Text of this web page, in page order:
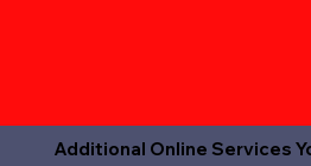
Additional Online Services